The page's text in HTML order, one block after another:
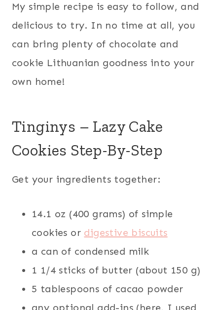
My simple recipe is easy to follow, and
delicious to try. In no time at all, you
can bring plenty of chocolate and
cookie Lithuanian goodness into your
own home!
Tinginys – Lazy Cake
Cookies Step-By-Step
Get your ingredients together:
14.1 oz (400 grams) of simple
cookies or digestive biscuits
a can of condensed milk
1 1/4 sticks of butter (about 150 g)
5 tablespoons of cacao powder
any optional add-ins (here, I used